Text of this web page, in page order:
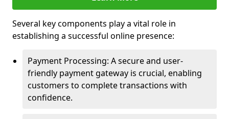
Several key components play a vital role in
establishing a successful online presence:
Payment Processing: A secure and user-
friendly payment gateway is crucial, enabling
customers to complete transactions with
confidence.